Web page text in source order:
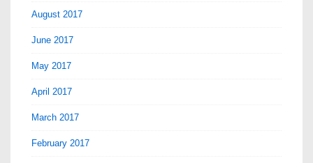
August 2017
June 2017
May 2017
April 2017
March 2017
February 2017